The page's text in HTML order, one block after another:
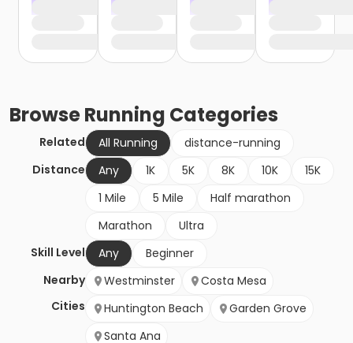
BrowseRunning Categories
Related All Running
distance-running
Distance
Any 1K 5K 8K 10K
15K
1 Mile
5 Mile
Half marathon
Marathon
Ultra
Skill Level
Any
Beginner
Nearby
Cities
Westminster
Costa Mesa
Huntington Beach
Garden Grove
Santa Ana